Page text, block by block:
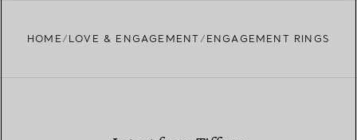
HOME LOVE & ENGAGEMENT ENGAGEMENT RINGS